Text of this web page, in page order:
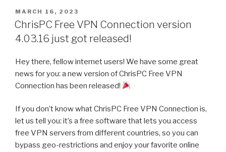
POSTED
ON
MARCH 16, 2023
ChrisPC Free VPN Connection version
4.03.16 just got released!
Hey there, fellow internet users! We have some great
news for you: a new version of ChrisPC Free VPN
Connection has been released!
If you don’t know what ChrisPC Free VPN Connection is,
let us tell you: it’s a free software that lets you access
free VPN servers from different countries, so you can
bypass geo-restrictions and enjoy your favorite online